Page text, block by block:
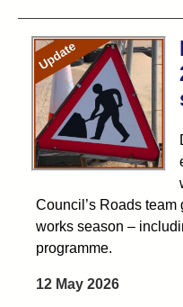
Council’s Roads team
works season –
programme.
12 May 2026